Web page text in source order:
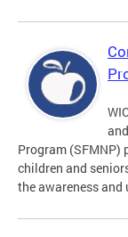
Program (SFMNP)
children and
the awareness and